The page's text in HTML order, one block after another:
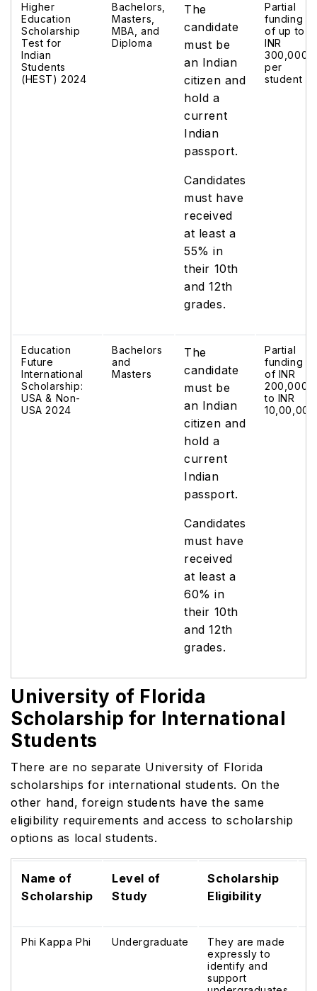
Higher
Education
Scholarship
Test for
Indian
Students
(HEST) 2024
Bachelors,
Masters,
MBA, and
Diploma
The
candidate
must be
an Indian
citizen and
hold a
current
Indian
passport.
Candidates
must have
received
at least a
55% in
their 10th
and 12th
grades.
Partial
funding
of up to
INR
300,000
per
student
Education
Future
International
Scholarship:
USA & Non-
USA 2024
Bachelors
and
Masters
The
candidate
must be
an Indian
citizen and
hold a
current
Indian
passport.
Candidates
must have
received
at least a
60% in
their 10th
and 12th
grades.
Partial
funding
of INR
200,000
to INR
10,00,000
University of Florida
Scholarship for International
Students
There are no separate University of Florida
scholarships for international students. On the
other hand, foreign students have the same
eligibility requirements and access to scholarship
options as local students.
Name of
Scholarship
Level of
Study
Scholarship
Eligibility
Phi Kappa Phi Undergraduate
They are made
expressly to
identify and
support